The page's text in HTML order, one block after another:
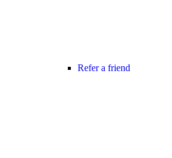
Refer a friend